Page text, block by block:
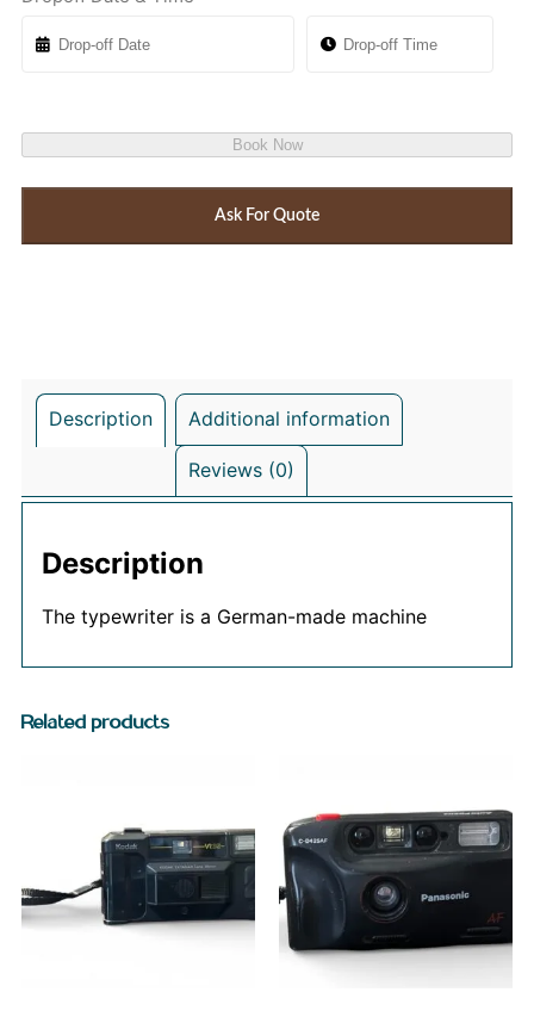
Book Now
Ask For Quote
Description Additional information
Reviews (0)
Description
The typewriter is a German-made machine
Related products